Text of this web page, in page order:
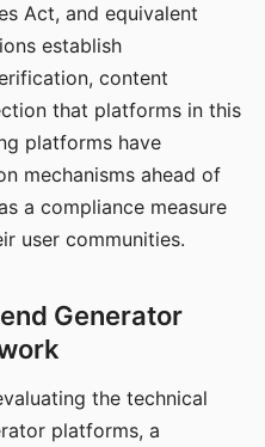
Act, and equivalent
establish
content
that platforms in this
platforms have
mechanisms ahead of
a compliance measure
user communities.
Generator
the technical
platforms, a